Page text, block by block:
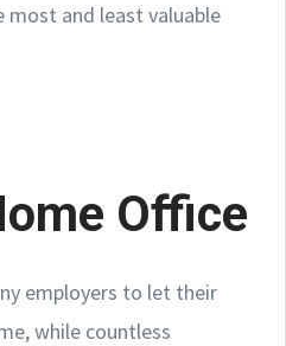
and least valuable
Office
employers to let their
while countless